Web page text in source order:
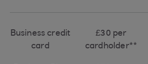
Business credit
card
£30 per
cardholder**